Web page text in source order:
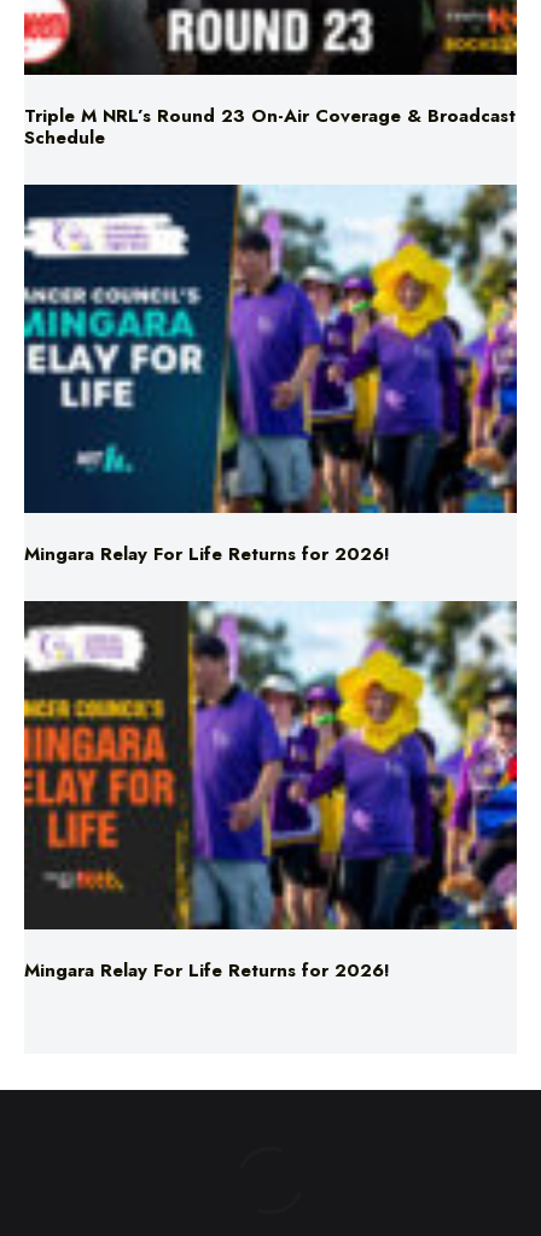
Triple M NRL’s Round 23 On-Air Coverage & Broadcast
Schedule
Mingara Relay For Life Returns for 2026!
Mingara Relay For Life Returns for 2026!